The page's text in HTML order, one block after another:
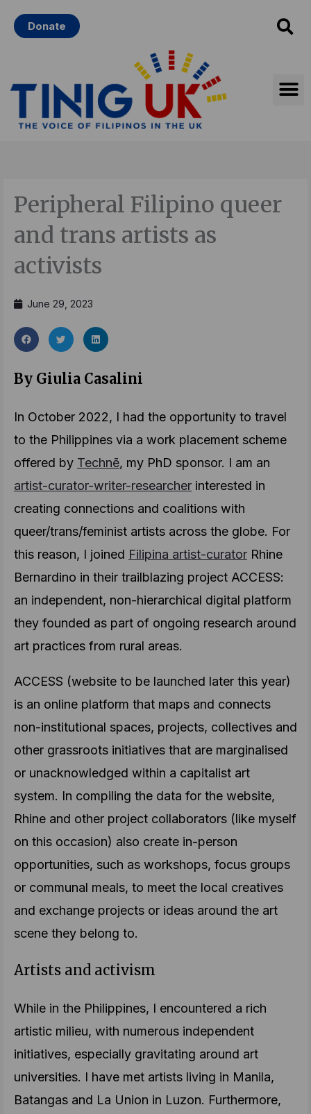
Donate
Peripheral Filipino queer
and trans artists as
activists
June 29, 2023
By Giulia Casalini
In October 2022, I had the opportunity to travel
to the Philippines via a work placement scheme
offered by Technē, my PhD sponsor. I am an
artist-curator-writer-researcher interested in
creating connections and coalitions with
queer/trans/feminist artists across the globe. For
this reason, I joined Filipina artist-curator Rhine
Bernardino in their trailblazing project ACCESS:
an independent, non-hierarchical digital platform
they founded as part of ongoing research around
art practices from rural areas.
ACCESS (website to be launched later this year)
is an online platform that maps and connects
non-institutional spaces, projects, collectives and
other grassroots initiatives that are marginalised
or unacknowledged within a capitalist art
system. In compiling the data for the website,
Rhine and other project collaborators (like myself
on this occasion) also create in-person
opportunities, such as workshops, focus groups
or communal meals, to meet the local creatives
and exchange projects or ideas around the art
scene they belong to.
Artists and activism
While in the Philippines, I encountered a rich
artistic milieu, with numerous independent
initiatives, especially gravitating around art
universities. I have met artists living in Manila,
Batangas and La Union in Luzon. Furthermore,